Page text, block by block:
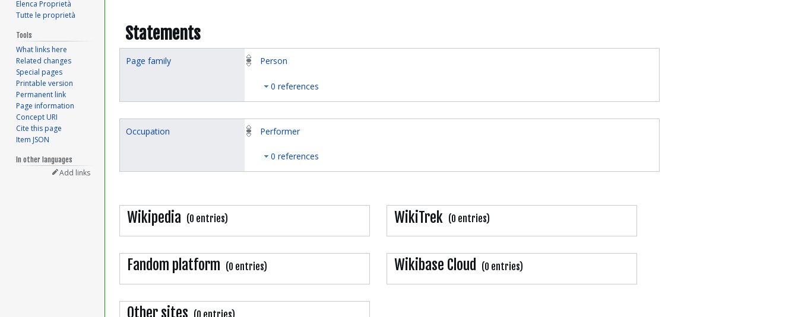
Statements
Page family Person
0 references
Occupation Performer
0 references
Wikipedia (0 entries) WikiTrek (0 entries)
Fandom platform (0 entries) Wikibase Cloud (0 entries)
Other sites (0 entries)
Elenca Proprietà
Tutte le proprietà
Tools
What links here
Related changes
Special pages
Printable version
Permanent link
Page information
Concept URI
Cite this page
Item JSON
In other languages
Add links